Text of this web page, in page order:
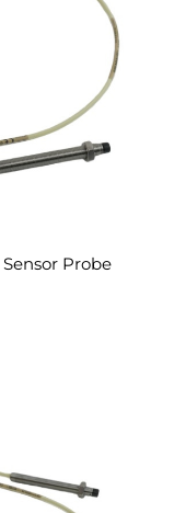
Probe